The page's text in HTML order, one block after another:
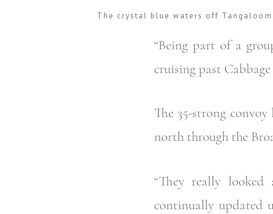
The crystal blue waters off
“Being part of a
cruising past
The 35-strong
north through the
“They really
continually updated